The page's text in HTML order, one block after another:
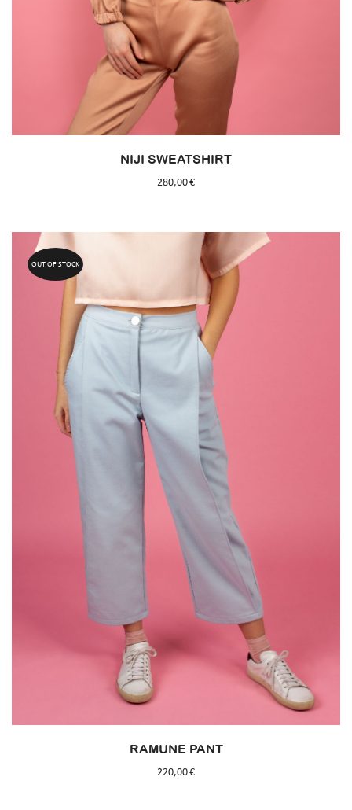
NIJI SWEATSHIRT
280,00€
OUT OF STOCK
RAMUNE PANT
220,00€